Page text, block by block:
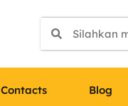
Contacts Blog